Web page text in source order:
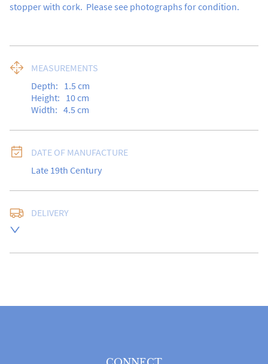
stopper with cork.  Please see photographs for condition.
MEASUREMENTS
Depth: 1.5 cm
Height: 10cm
Width: 4.5 cm
DATE OF MANUFACTURE
Late 19th Century
DELIVERY